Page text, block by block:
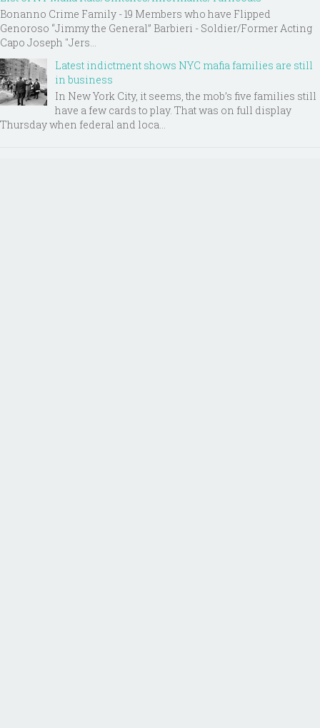
Bonanno Crime Family - 19 Members who have Flipped
Genoroso “Jimmy the General” Barbieri - Soldier/Former Acting
Capo Joseph "Jers...
Latest indictment shows NYC mafia families are still
in business
In New York City, it seems, the mob’s five families still
have a few cards to play. That was on full display
Thursday when federal and loca...